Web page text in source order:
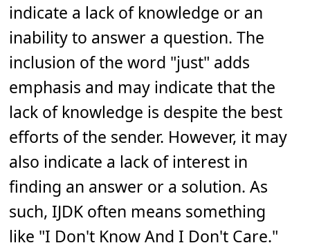
indicate a lack of knowledge or an
inability to answer a question. The
inclusion of the word "just" adds
emphasis and may indicate that the
lack of knowledge is despite the best
efforts of the sender. However, it may
also indicate a lack of interest in
finding an answer or a solution. As
such, IJDK often means something
like "I Don't Know And I Don't Care."